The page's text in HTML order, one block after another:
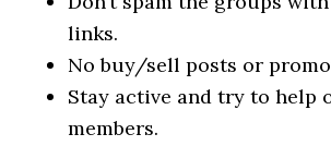
links.
No buy/sell posts or
Stay active and try to help
members.